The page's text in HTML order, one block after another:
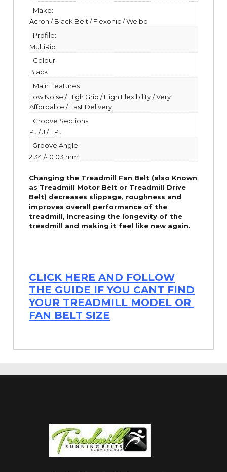
Make:
Acron / Black Belt / Flexonic / Weibo
Profile:
MultiRib
Colour:
Black
Main Features:
Low Noise / High Grip / High Flexibility / Very
Affordable / Fast Delivery
Groove Sections:
PJ / J / EPJ
Groove Angle:
2.34 /- 0.03 mm
Changing the Treadmill Fan Belt (also Known
as Treadmill Motor Belt or Treadmill Drive
Belt) decreases slippage, roughness and
improves overall performance of the
treadmill, Increasing the longevity of the
treadmill and making it feel like new again.
CLICK HERE AND FOLLOW
THE GUIDE IF YOU CANT FIND
YOUR TREADMILL MODEL OR
FAN BELT SIZE